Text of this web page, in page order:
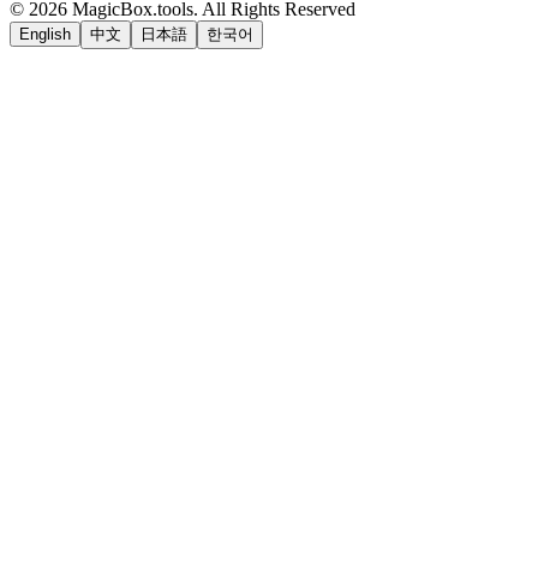
© 2026 MagicBox.tools. All Rights Reserved
English 中文 日本語 한국어